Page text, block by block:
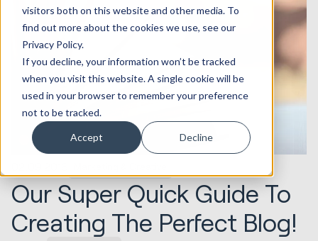
visitors both on this website and other media. To
find out more about the cookies we use, see our
Privacy Policy.
If you decline, your information won’t be tracked
when you visit this website. A single cookie will be
used in your browser to remember your preference
not to be tracked.
Accept Decline
Our Super Quick Guide To
Creating The Perfect Blog!